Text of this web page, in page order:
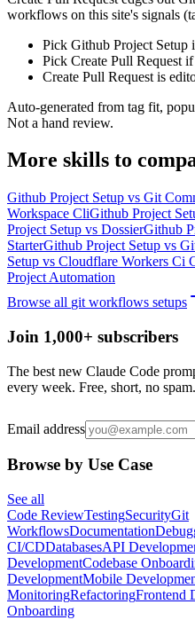
workflows on this site's signals
Pick Github Project Setup
Pick Create Pull Request
Create Pull Request is
Auto-generated from tag fit,
Not a hand review.
More skills to
Github Project Setup vs Git
Workspace CliGithub Project
Project Setup vs DossierGithub
StarterGithub Project Setup vs
Setup vs Cloudflare Workers Ci
Project Automation
Browse all git workflows setups
Join 1,000+ subscribers
The best new Claude Code
every week. Free, short, no spam.
Email address
Browse by Use Case
See all
Code ReviewTestingSecurityGit
WorkflowsDocumentation
CI/CDDatabasesAPI
DevelopmentCodebase
DevelopmentMobile
MonitoringRefactoringFrontend
Onboarding